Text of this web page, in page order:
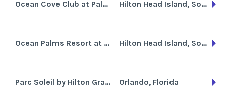
Ocean Cove Club at Palmetto Dunes Hilton Head Island, South Carolina
Ocean Palms Resort at Port Royal Hilton Head Island, South Carolina
Parc Soleil by Hilton Grand Vacations Club Orlando, Florida